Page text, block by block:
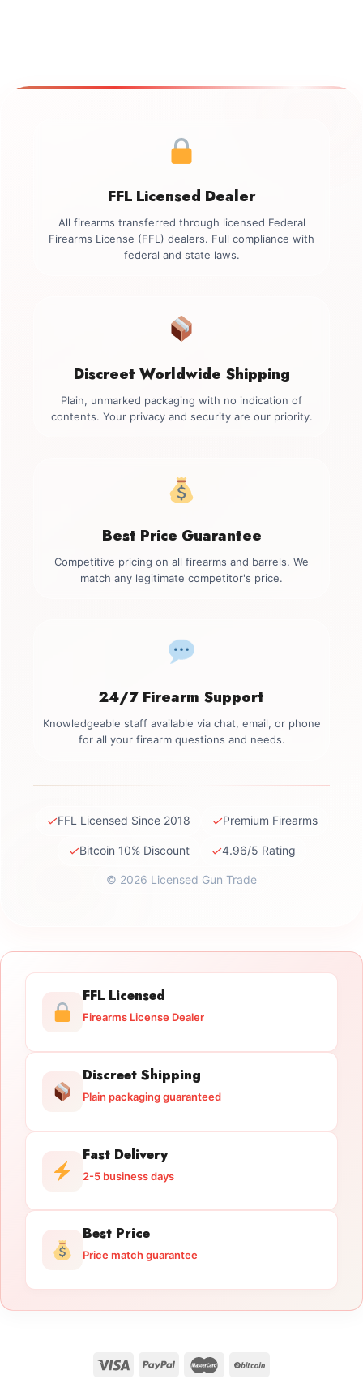
FFL Licensed Dealer
All firearms transferred through licensed Federal
Firearms License (FFL) dealers. Full compliance with
federal and state laws.
Discreet Worldwide Shipping
Plain, unmarked packaging with no indication of
contents. Your privacy and security are our priority.
Best Price Guarantee
Competitive pricing on all firearms and barrels. We
match any legitimate competitor's price.
24/7 Firearm Support
Knowledgeable staff available via chat, email, or phone
for all your firearm questions and needs.
✓FFL Licensed Since 2018 ✓Premium Firearms
✓Bitcoin 10% Discount ✓4.96/5 Rating
© 2026 Licensed Gun Trade
FFL Licensed
Firearms License Dealer
Discreet Shipping
Plain packaging guaranteed
Fast Delivery
2-5 business days
Best Price
Price match guarantee